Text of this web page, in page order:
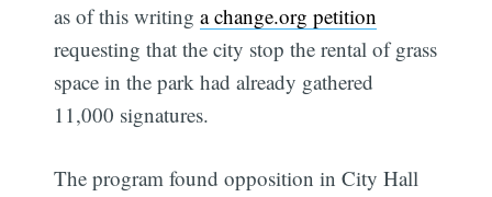
as of this writinga change.org petition
requesting that the city stop the rental of grass
space in the park had already gathered
11,000 signatures.
The program found opposition in City Hall